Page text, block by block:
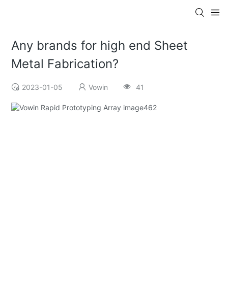
Any brands for high end Sheet
Metal Fabrication?
2023-01-05 Vowin 41